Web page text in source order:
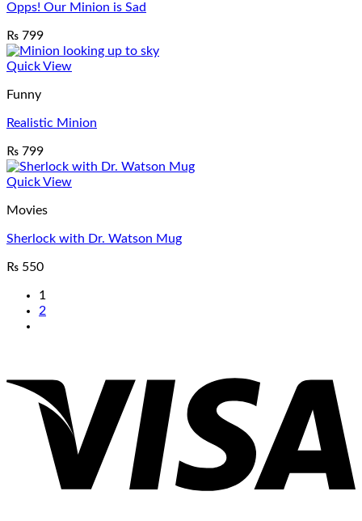
Opps! Our Minion is Sad
₨ 799
Quick View
Funny
Realistic Minion
₨ 799
Quick View
Movies
Sherlock with Dr. Watson Mug
₨ 550
1
2